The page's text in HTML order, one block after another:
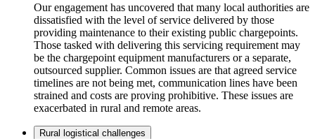
Our engagement has uncovered that many local authorities are
dissatisfied with the level of service delivered by those
providing maintenance to their existing public chargepoints.
Those tasked with delivering this servicing requirement may
be the chargepoint equipment manufacturers or a separate,
outsourced supplier. Common issues are that agreed service
timelines are not being met, communication lines have been
strained and costs are proving prohibitive. These issues are
exacerbated in rural and remote areas.
Rural logistical challenges